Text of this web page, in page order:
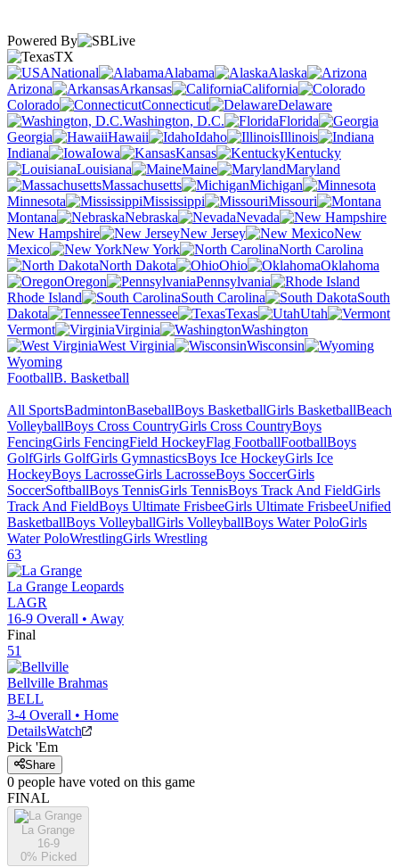
Powered By
TX
National
Alabama
Alaska
Arizona
Arkansas
California
Colorado
Connecticut
Delaware
Washington, D.C.
Florida
Georgia
Hawaii Idaho
Illinois
Indiana
Iowa Kansas
Kentucky
Louisiana
Maine
Maryland
Massachusetts
Michigan
Minnesota
Mississippi
Missouri
Montana
Nebraska
Nevada
New Hampshire
New Jersey
New
Mexico
New York
North Carolina
North Dakota
Ohio
Oklahoma
Oregon
Pennsylvania
Rhode Island
South Carolina
South
Dakota
Tennessee Texas
Utah
Vermont
Virginia
Washington
West Virginia
Wisconsin
Wyoming
FootballB. Basketball
All SportsBadmintonBaseballBoys BasketballGirls BasketballBeach
VolleyballBoys Cross CountryGirls Cross CountryBoys
FencingGirls FencingField HockeyFlag FootballFootballBoys
GolfGirls GolfGirls GymnasticsBoys Ice HockeyGirls Ice
HockeyBoys LacrosseGirls LacrosseBoys SoccerGirls
SoccerSoftballBoys TennisGirls TennisBoys Track And FieldGirls
Track And FieldBoys Ultimate FrisbeeGirls Ultimate FrisbeeUnified
BasketballBoys VolleyballGirls VolleyballBoys Water PoloGirls
Water PoloWrestlingGirls Wrestling
63
La Grange Leopards
LAGR
16-9 Overall • Away
Final
51
Bellville Brahmas
BELL
3-4 Overall • Home
DetailsWatch
Pick 'Em
Share
0 people have voted on this game
FINAL
La Grange
16-9
0% Picked